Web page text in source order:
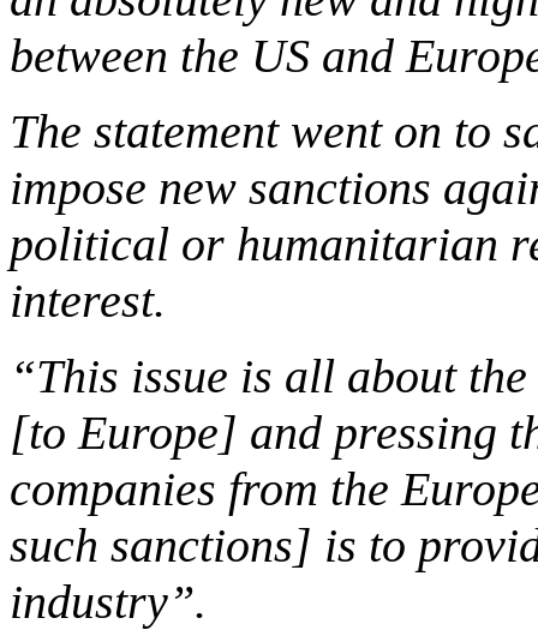
between the US and
The statement went on to
impose new sanctions
political or humanitarian
interest.
“This issue is all about
[toEurope] and pressing
companies from the
such sanctions] is to
industry”.